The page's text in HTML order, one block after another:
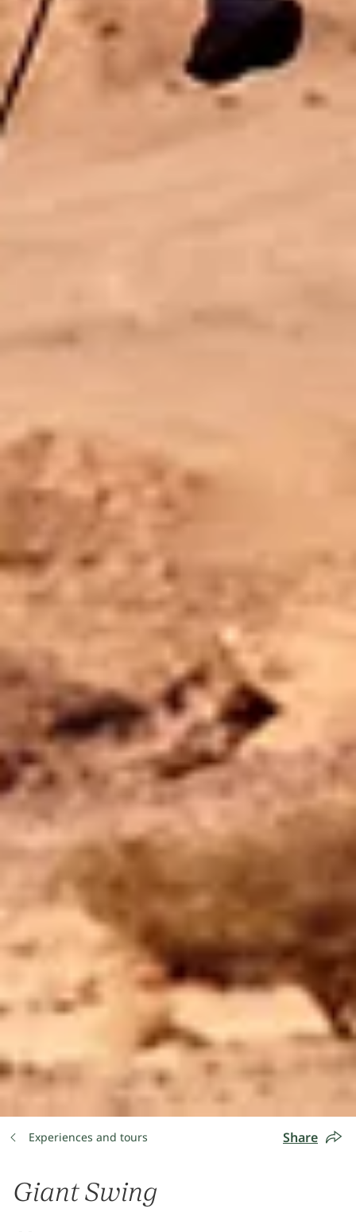
Experiences and tours Share
Giant Swing